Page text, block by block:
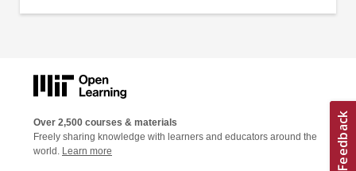
Over 2,500 courses & materials
Freely sharing knowledge with learners and educators around the
world. Learn more